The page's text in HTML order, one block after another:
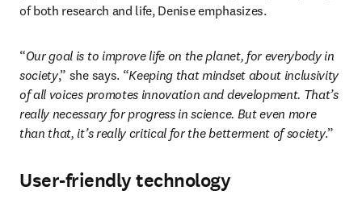
of both research and life, Denise emphasizes.
“Our goal is to improve life on the planet, for everybody in
society,” she says. “
of all voices promotes innovation and development. That’s
really necessary for progress in science. But even more
than that, it’s really critical for the betterment of society.”
User-friendly technology